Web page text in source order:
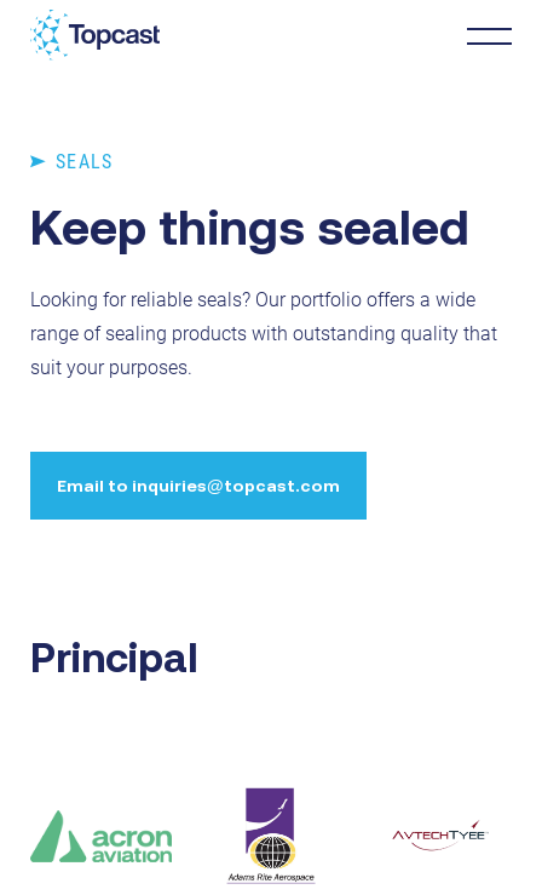
Distribution
MRO Services
About Us
SEALS
Keep things sealed
Looking for reliable seals? Our portfolio offers a wide
range of sealing products with outstanding quality that
suit your purposes.
Email to inquiries@topcast.com
Principal